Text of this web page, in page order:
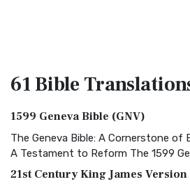
61 Bible
1599 Geneva Bible (GNV)
The Geneva Bible: A Cornerstone
A Testament to Reform The 1599
21st Century King James Version